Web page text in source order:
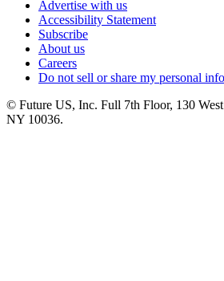
Advertise with us
Accessibility Statement
Subscribe
About us
Careers
Do not sell or share my personal
© Future US, Inc. Full 7th Floor, 130
NY 10036.